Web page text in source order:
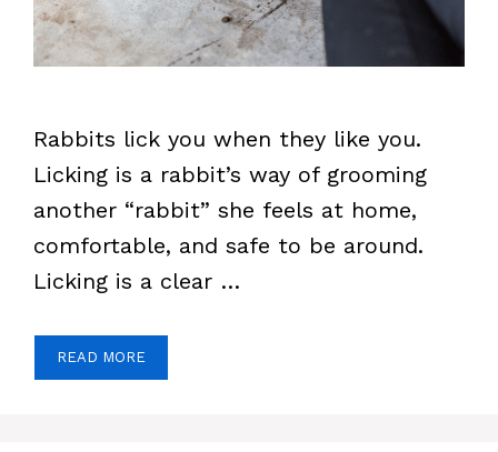
Rabbits lick you when they like you.
Licking is a rabbit’s way of grooming
another “rabbit” she feels at home,
comfortable, and safe to be around.
Licking is a clear …
READ MORE